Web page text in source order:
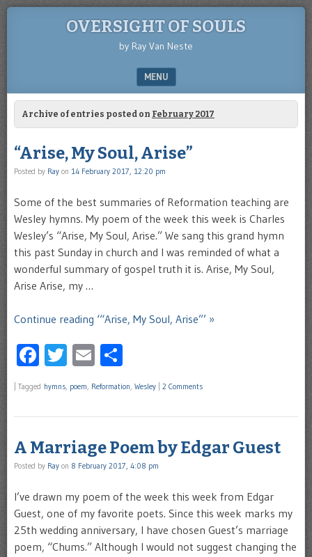
OVERSIGHT OF SOULS
by Ray Van Neste
MENU
SKIP TO CONTENT
Archive of entries posted on February 2017
“Arise, My Soul, Arise”
Posted by Ray on 14 February 2017, 12:20 pm
Some of the best summaries of Reformation teaching are
Wesley hymns. My poem of the week this week is Charles
Wesley’s “Arise, My Soul, Arise.” We sang this grand hymn
this past Sunday in church and I was reminded of what a
wonderful summary of gospel truth it is. Arise, My Soul,
Arise Arise, my …
Continue reading ‘“Arise, My Soul, Arise”’ »
Facebook
Twitter
Email
Tagged hymns, poem, Reformation, Wesley 2 Comments
A Marriage Poem by Edgar Guest
Posted by Ray on 8 February 2017, 4:08 pm
I’ve drawn my poem of the week this week from Edgar
Guest, one of my favorite poets. Since this week marks my
25th wedding anniversary, I have chosen Guest’s marriage
poem, “Chums.” Although I would not suggest changing the